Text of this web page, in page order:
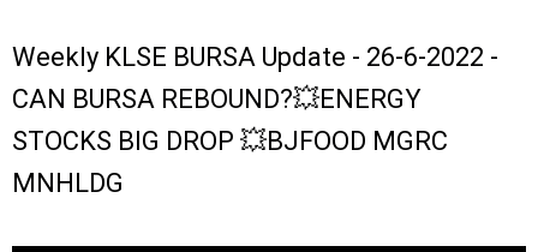
Weekly KLSE BURSA Update - 26-6-2022 -
CAN BURSA REBOUND?💥ENERGY
STOCKS BIG DROP 💥BJFOOD MGRC
MNHLDG